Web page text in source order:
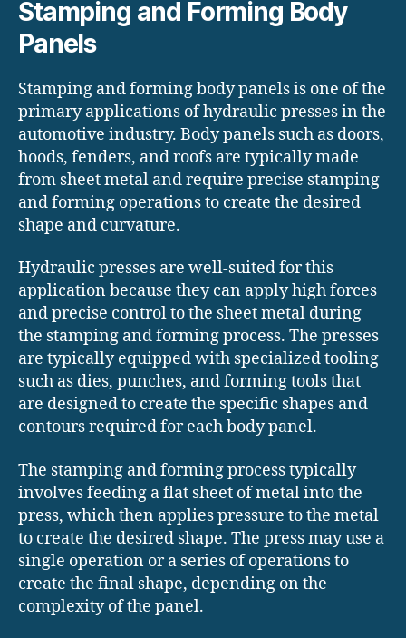
Stamping and Forming Body
Panels
Stamping and forming body panels is one of the
primary applications of hydraulic presses in the
automotive industry. Body panels such as doors,
hoods, fenders, and roofs are typically made
from sheet metal and require precise stamping
and forming operations to create the desired
shape and curvature.
Hydraulic presses are well-suited for this
application because they can apply high forces
and precise control to the sheet metal during
the stamping and forming process. The presses
are typically equipped with specialized tooling
such as dies, punches, and forming tools that
are designed to create the specific shapes and
contours required for each body panel.
The stamping and forming process typically
involves feeding a flat sheet of metal into the
press, which then applies pressure to the metal
to create the desired shape. The press may use a
single operation or a series of operations to
create the final shape, depending on the
complexity of the panel.